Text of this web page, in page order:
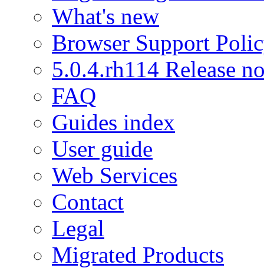
What's new
Browser Support
5.0.4.rh114 Release
FAQ
Guides index
User guide
Web Services
Contact
Legal
Migrated Products